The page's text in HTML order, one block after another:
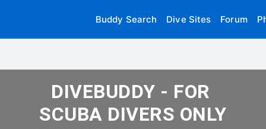
Buddy Search Dive Sites Forum
DIVEBUDDY - FOR
SCUBA DIVERS ONLY